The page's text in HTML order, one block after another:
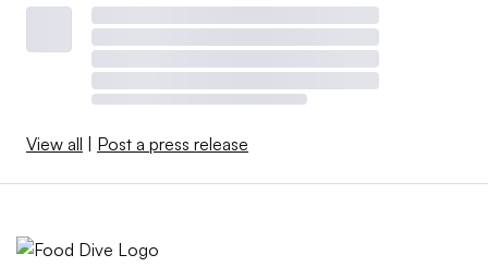
View all | Post a press release